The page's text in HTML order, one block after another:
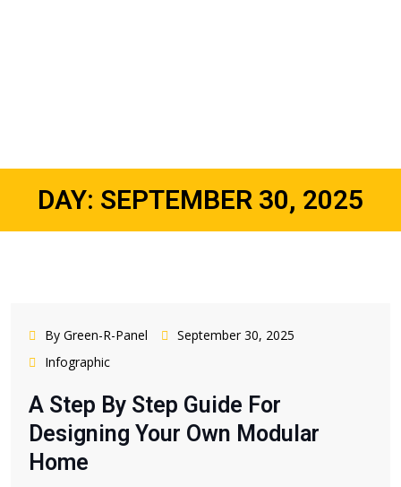
DAY: SEPTEMBER 30, 2025
By Green-R-Panel
September 30, 2025
Infographic
A Step By Step Guide For
Designing Your Own Modular
Home